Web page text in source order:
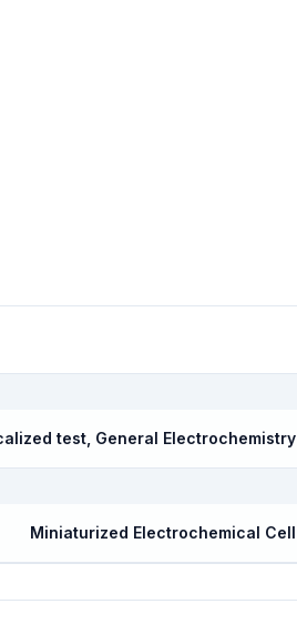
test, General Electrochemistry
Miniaturized Electrochemical Cell